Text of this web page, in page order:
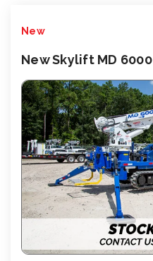
New
New Skylift MD 6000